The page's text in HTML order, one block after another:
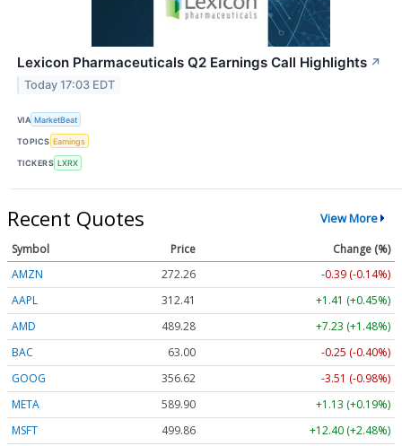
Lexicon Pharmaceuticals Q2 Earnings Call Highlights ↗
Today 17:03 EDT
VIA MarketBeat
TOPICS Earnings
TICKERS LXRX
Recent Quotes View More
Symbol Price
Change (%)
AMZN
272.26
-0.39 (-0.14%)
AAPL
312.41
+1.41 (+0.45%)
AMD
489.28
+7.23 (+1.48%)
BAC
63.00
-0.25 (-0.40%)
GOOG
356.62
-3.51 (-0.98%)
META
589.90
+1.13 (+0.19%)
MSFT
499.86 +12.40 (+2.48%)